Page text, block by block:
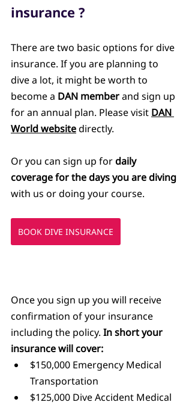
insurance ?
There are two basic options for dive
insurance. If you are planning to
dive a lot, it might be worth to
become a DAN member and sign up
for an annual plan. Please visit DAN
World website directly.
Or you can sign up for daily
coverage for the days you are diving
with us or doing your course.
BOOK DIVE INSURANCE
Once you sign up you will receive
confirmation of your insurance
including the policy. In short your
insurance will cover:
$150,000 Emergency Medical
Transportation
$125,000 Dive Accident Medical